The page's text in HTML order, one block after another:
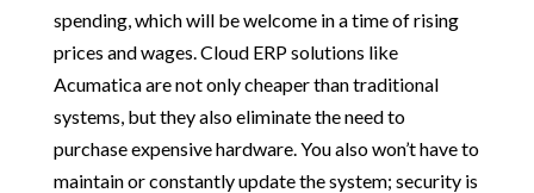
spending, which will be welcome in a time of rising
prices and wages. Cloud ERP solutions like
Acumatica are not only cheaper than traditional
systems, but they also eliminate the need to
purchase expensive hardware. You also won’t have to
maintain or constantly update the system; security is